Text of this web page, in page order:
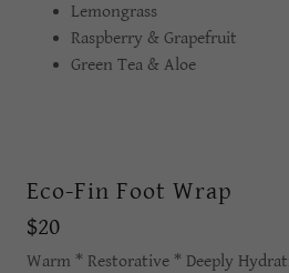
Lemongrass
Raspberry & Grapefruit
Green Tea & Aloe
Eco-Fin Foot Wrap
$20
Warm * Restorative * Deeply